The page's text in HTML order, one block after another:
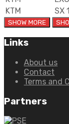
KTM
SX
Links
About us
Contact
Terms and
Partners